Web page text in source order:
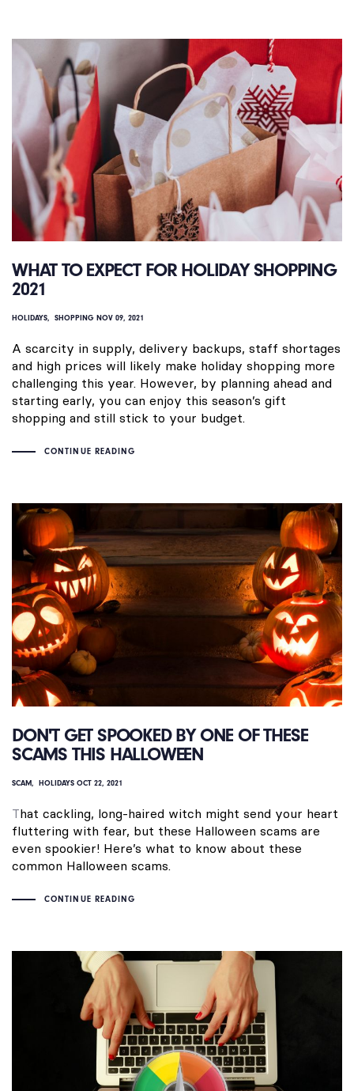
WHAT TO EXPECT FOR HOLIDAY SHOPPING
2021
HOLIDAYS SHOPPING NOV 09, 2021
A scarcity in supply, delivery backups, staff shortages
and high prices will likely make holiday shopping more
challenging this year. However, by planning ahead and
starting early, you can enjoy this season’s gift
shopping and still stick to your budget.
CONTINUE READING
DON'T GET SPOOKED BY ONE OF THESE
SCAMS THIS HALLOWEEN
SCAM HOLIDAYS OCT 22, 2021
That cackling, long-haired witch might send your heart
fluttering with fear, but these Halloween scams are
even spookier! Here’s what to know about these
common Halloween scams.
CONTINUE READING